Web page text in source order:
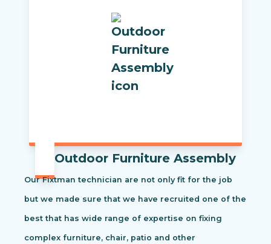
Outdoor Furniture Assembly
Our Fixtman technician are not only fit for the job
but we made sure that we have recruited one of the
best that has wide range of expertise on fixing
complex furniture, chair, patio and other